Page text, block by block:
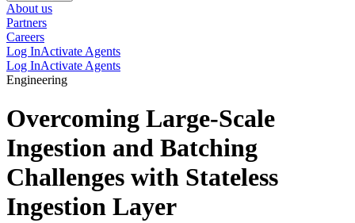
About us
Partners
Careers
Log InActivate Agents
Log InActivate Agents
Engineering
Overcoming Large-Scale
Ingestion and Batching
Challenges with Stateless
Ingestion Layer